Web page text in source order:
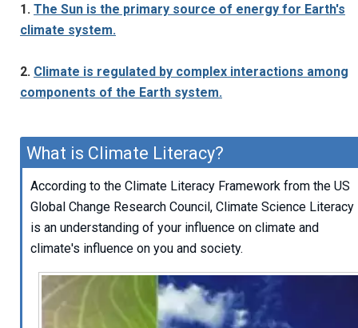
1. The Sun is the primary source of energy for Earth's
climate system.
2. Climate is regulated by complex interactions among
components of the Earth system.
What is Climate Literacy?
According to the Climate Literacy Framework from the US
Global Change Research Council, Climate Science Literacy
is an understanding of your influence on climate and
climate's influence on you and society.